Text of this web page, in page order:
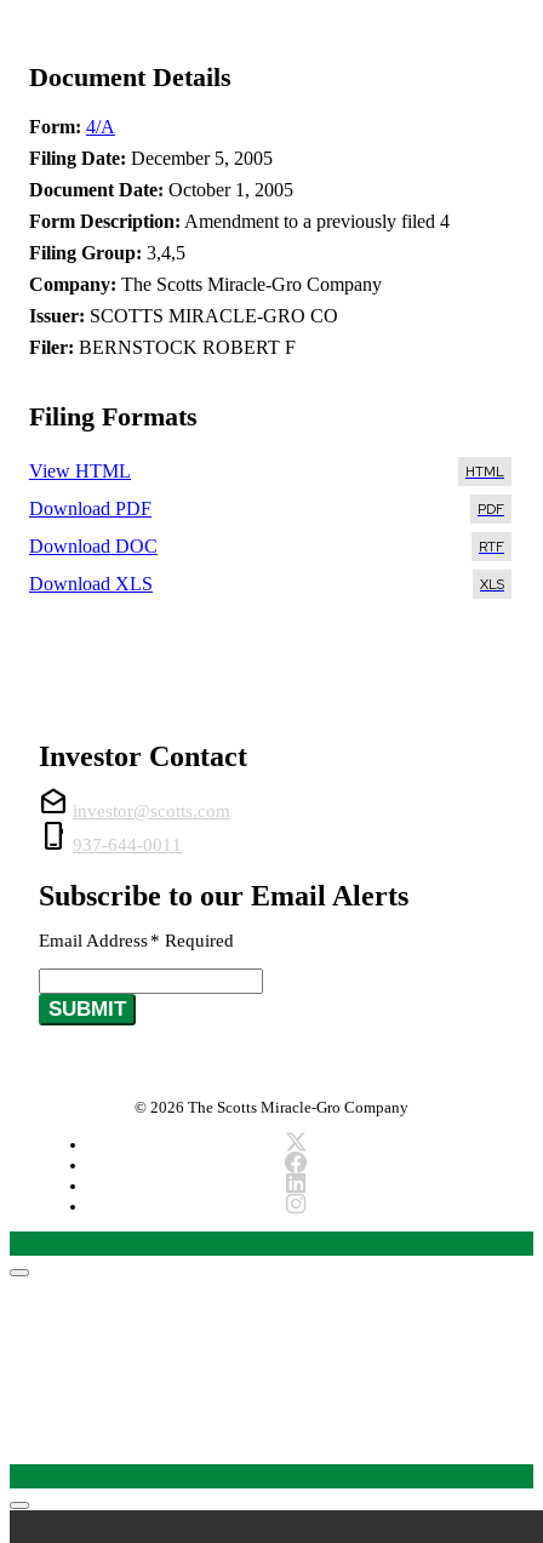
Document Details
Form 4/A
Filing Date December 5, 2005
Document Date October 1, 2005
Form Description Amendment to a previously filed 4
Filing Group 3,4,5
Company The Scotts Miracle-Gro Company
Issuer SCOTTS MIRACLE-GRO CO
Filer BERNSTOCK ROBERT F
Filing Formats
View HTML
Download PDF
Download DOC
Download XLS
Investor Contact
drafts investor@scotts.com
phone_iphone 937-644-0011
Subscribe to our Email Alerts
Email Address* Required
SUBMIT
© 2026 The Scotts Miracle-Gro Company